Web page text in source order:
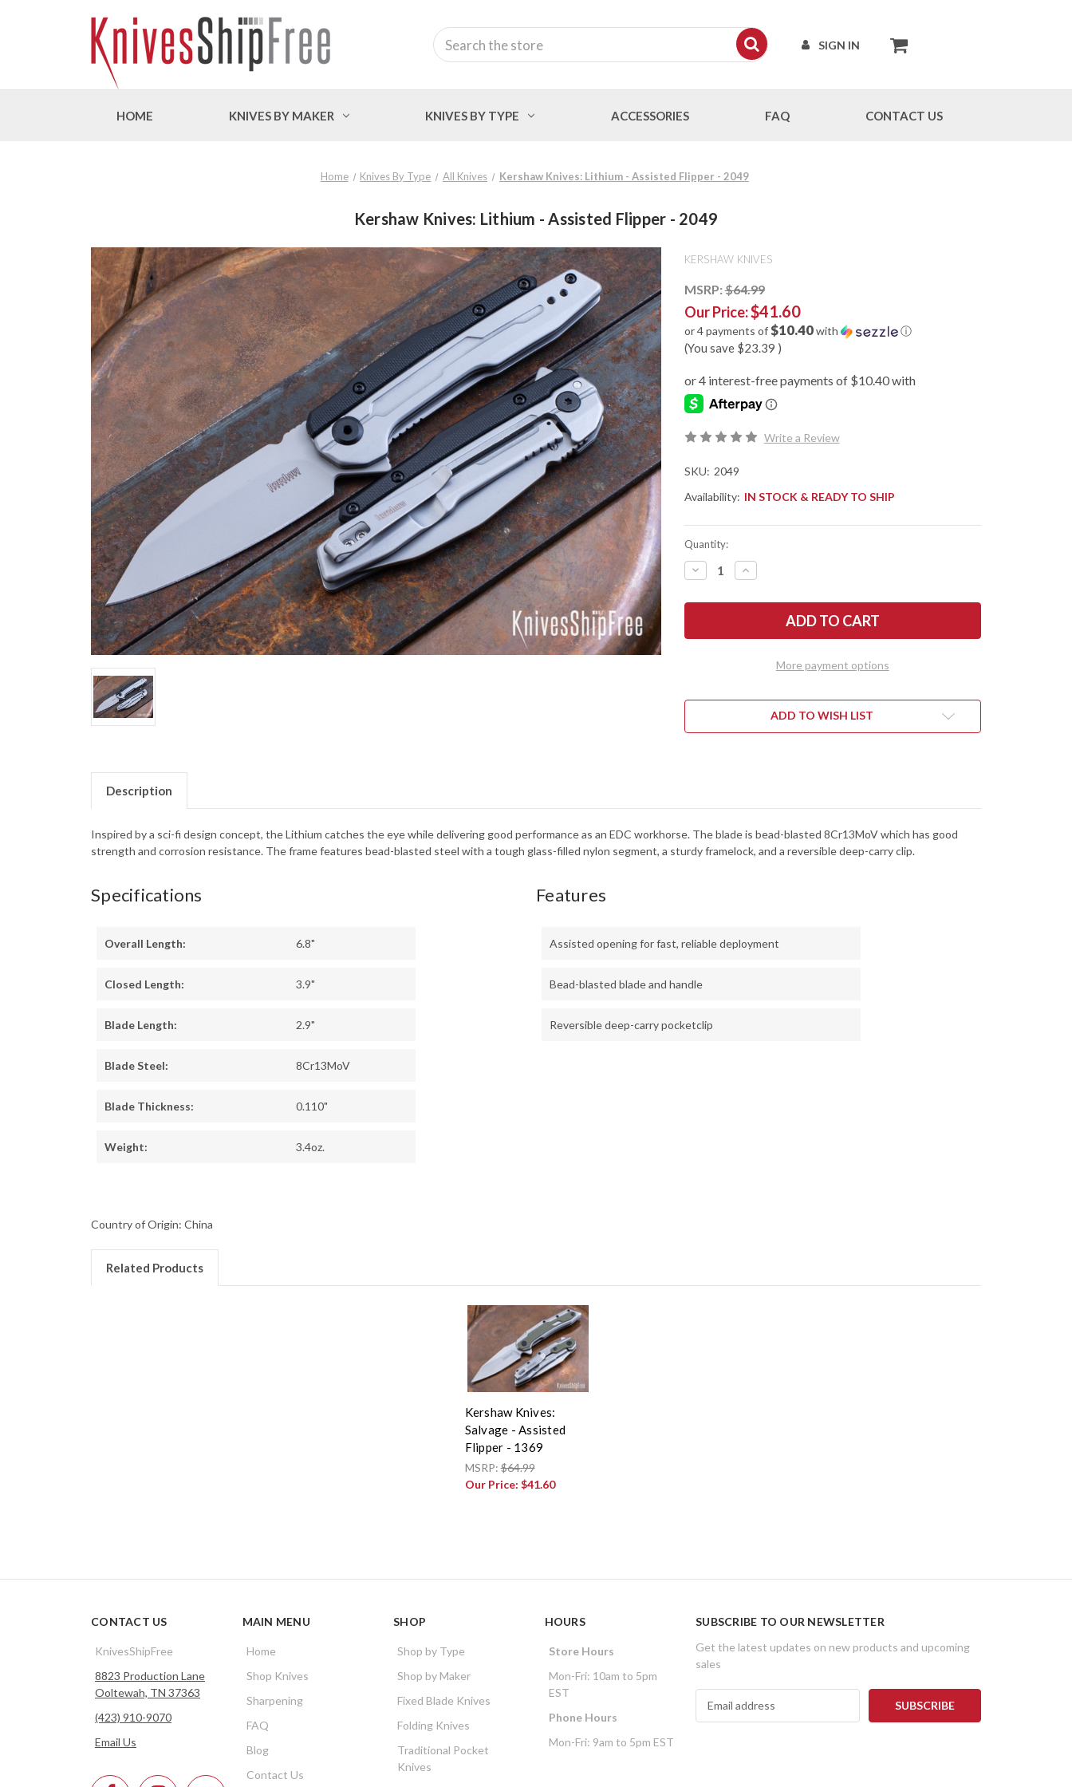
SIGN IN
Search
HOME KNIVES BY MAKER KNIVES BY TYPE ACCESSORIES FAQ CONTACT US
Home Knives By Type All Knives Kershaw Knives: Lithium - Assisted Flipper - 2049
Kershaw Knives: Lithium - Assisted Flipper - 2049
KERSHAW KNIVES
MSRP:$64.99
Our Price:$41.60
or 4 payments of$10.40with ⓘ
(You save $23.39 )
Write a Review
SKU: 2049
Availability: IN STOCK & READY TO SHIP
Quantity:
DECREASE
QUANTITY
KERSHAW
-
INCREASE
QUANTITY
KERSHAW
LITHIUM
-
FLIPPERMore payment options
ADD TO WISH LIST
Description
Inspired by a sci-fi design concept, the Lithium catches the eye while delivering good performance as an EDC workhorse. The blade is bead-blasted 8Cr13MoV which has good
strength and corrosion resistance. The frame features bead-blasted steel with a tough glass-filled nylon segment, a sturdy framelock, and a reversible deep-carry clip.
Specifications
Overall Length: 6.8"
Closed Length: 3.9"
Blade Length: 2.9"
Blade Steel: 8Cr13MoV
Blade Thickness: 0.110"
Weight: 3.4oz.
Features
Assisted opening for fast, reliable deployment
Bead-blasted blade and handle
Reversible deep-carry pocketclip
Country of Origin: China
Related Products
Kershaw Knives:
Salvage - Assisted
Flipper - 1369
MSRP:$64.99
Our Price: $41.60
CONTACT US
KnivesShipFree
8823 Production Lane
Ooltewah, TN 37363
(423) 910-9070
Email Us
MAIN MENU
Home
Shop Knives
Sharpening
FAQ
Blog
Contact Us
SHOP
Shop by Type
Shop by Maker
Fixed Blade Knives
Folding Knives
Traditional Pocket
Knives
HOURS
Store Hours
Mon-Fri: 10am to 5pm
EST
Phone Hours
Mon-Fri: 9am to 5pm EST
SUBSCRIBE TO OUR NEWSLETTER
Get the latest updates on new products and upcoming
sales